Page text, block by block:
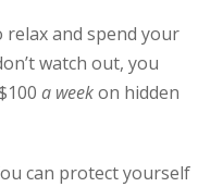
relax and spend your
watch out, you
a weekon hidden
can protect yourself